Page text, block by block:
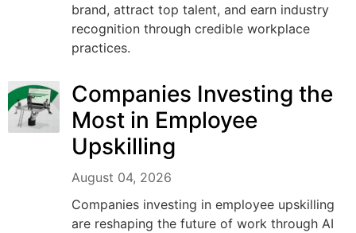
brand, attract top talent, and earn industry
recognition through credible workplace
practices.
Companies Investing the
Most in Employee
Upskilling
August 04, 2026
Companies investing in employee upskilling
are reshaping the future of work through AI